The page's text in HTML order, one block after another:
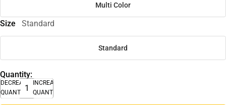
Multi Color
Size Standard
Standard
Quantity:
DECREASE
QUANTITY
INCREASE
QUANTITY